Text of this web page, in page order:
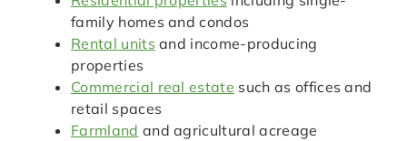
family homes and condos
Rental units and income-producing
properties
Commercial real estate such as offices and
retail spaces
Farmland and agricultural acreage